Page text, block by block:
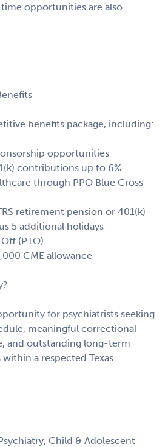
opportunities are also
benefits package, including:
opportunities
contributions up to 6%
through PPO Blue Cross
retirement pension or 401(k)
5 additional holidays
(PTO)
CME allowance
for psychiatrists seeking
meaningful correctional
and outstanding long-term
a respected Texas
Child & Adolescent